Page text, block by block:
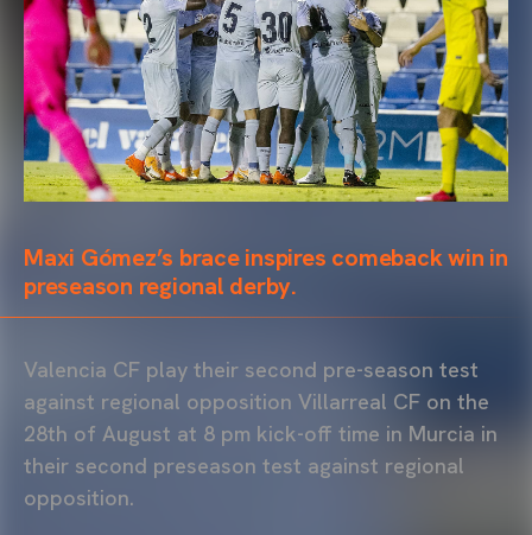
Maxi Gómez’s brace inspires comeback win in
preseason regional derby.
Valencia CF play their second pre-season test
against regional opposition Villarreal CF on the
28th of August at 8 pm kick-off time in Murcia in
their second preseason test against regional
opposition.